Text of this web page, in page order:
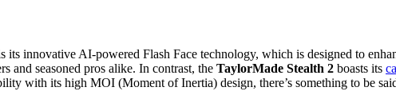
its innovative AI-powered Flash Face technology, which is designed to
and seasoned pros alike. In contrast, the TaylorMade Stealth 2 boasts its
with its high MOI (Moment of Inertia) design, there’s something to be